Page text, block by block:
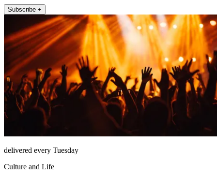
Subscribe +
delivered every Tuesday
Culture and Life